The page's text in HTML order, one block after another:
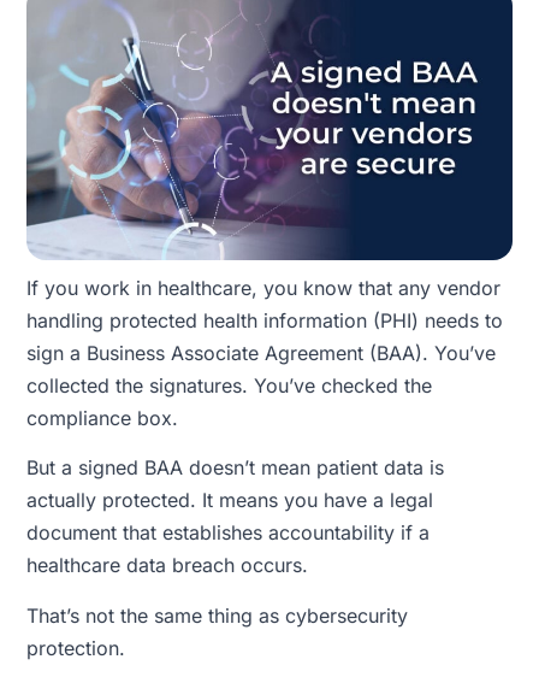
If you work in healthcare, you know that any vendor
handling protected health information (PHI) needs to
sign a Business Associate Agreement (BAA). You’ve
collected the signatures. You’ve checked the
compliance box.
But a signed BAA doesn’t mean patient data is
actually protected. It means you have a legal
document that establishes accountability if a
healthcare data breach occurs.
That’s not the same thing as cybersecurity
protection.